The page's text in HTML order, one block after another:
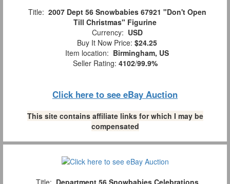
Title: 2007 Dept 56 Snowbabies 67921 "Don't Open
Till Christmas" Figurine
Currency: USD
Buy It Now Price: $24.25
Item location: Birmingham, US
Seller Rating: 4102/99.9%
Click here to see eBay Auction
This site contains affiliate links for which I may be
compensated
Title: Department 56 Snowbabies Celebrations